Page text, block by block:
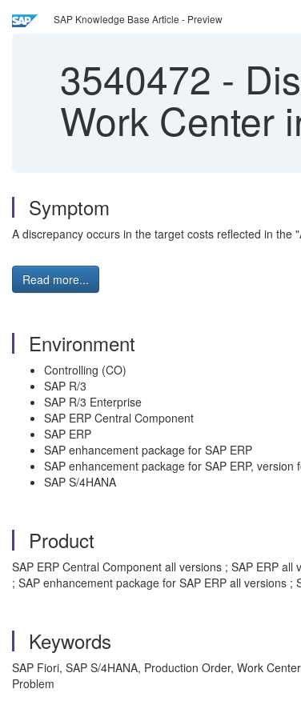
SAP Knowledge Base Article - Preview
3540472 -
Work Center
Symptom
A discrepancy occurs in the target costs reflected in the
Read more...
Environment
Controlling (CO)
SAP R/3
SAP R/3 Enterprise
SAP ERP Central Component
SAP ERP
SAP enhancement package for SAP ERP
SAP enhancement package for SAP ERP, version
SAP S/4HANA
Product
SAP ERP Central Component all versions ; SAP ERP
; SAP enhancement package for SAP ERP all versions
Keywords
SAP Fiori, SAP S/4HANA, Production Order, Work
Problem